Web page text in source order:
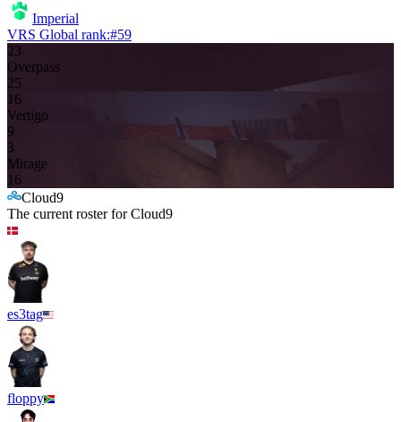
Imperial
VRS Global rank:#59
23
Overpass
25
16
Vertigo
9
3
Mirage
16
Cloud9
The current roster forCloud9
es3tag
floppy